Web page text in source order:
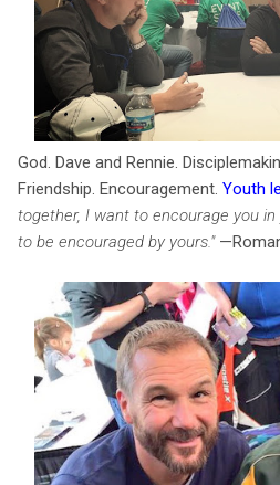
God. Dave and Rennie.
Friendship. Encouragement. Youth
together, I want to encourage you
to be encouraged by yours."